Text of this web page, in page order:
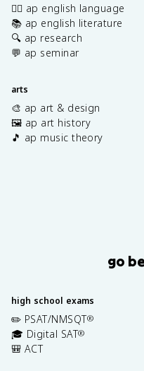
✍🏽 ap english language
📚 ap english literature
🔍 ap research
💬 ap seminar
arts
🎨 ap art & design
🖼️ ap art history
🎵 ap music theory
go
high school exams
✏️ PSAT/NMSQT®
🎓 Digital SAT®
🎒 ACT